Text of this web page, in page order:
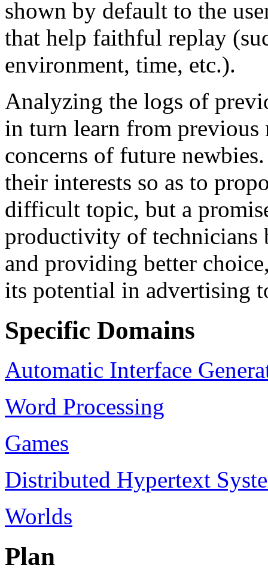
shown by default to the
that help faithful replay
environment, time, etc.).
Analyzing the logs of
in turn learn from previous
concerns of future
their interests so as to
difficult topic, but a
productivity of technicians
and providing better
its potential in advertising
Specific Domains
Automatic Interface
Word Processing
Games
Distributed Hypertext
Worlds
Plan